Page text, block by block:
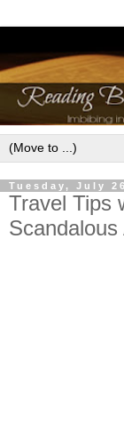
Tuesday, July
Travel Tips